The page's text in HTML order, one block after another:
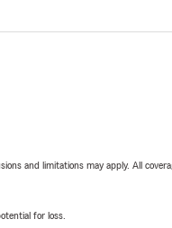
and limitations may apply. All
for loss.